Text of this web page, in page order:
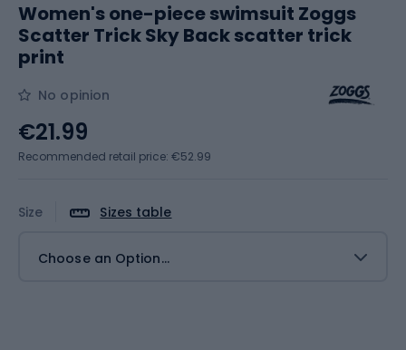
Women's one-piece swimsuit Zoggs
Scatter Trick Sky Back scatter trick
print
No opinion
Size Sizes table
Choose an Option...
€21.99
Recommended retail price: €52.99